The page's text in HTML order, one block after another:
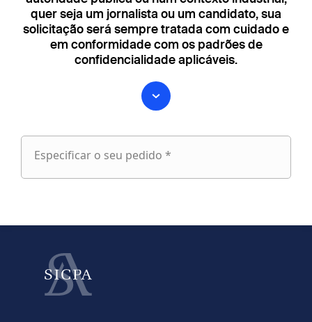
quer seja um jornalista ou um candidato, sua
solicitação será sempre tratada com cuidado e
em conformidade com os padrões de
confidencialidade aplicáveis.
Especificar o seu pedido *
Especificar
Apelido
fieldset